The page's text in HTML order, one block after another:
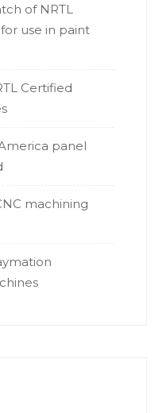
of NRTL
use in paint
Certified
panel
machining